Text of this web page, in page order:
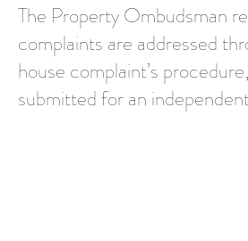
The Property Ombudsman
complaints are addressed
house complaint’s
submitted for an